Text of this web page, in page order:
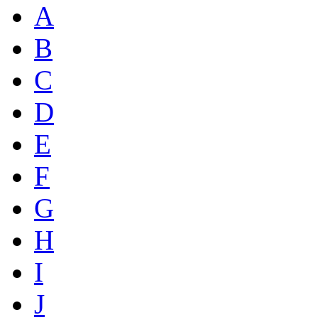
A
B
C
D
E
F
G
H
I
J